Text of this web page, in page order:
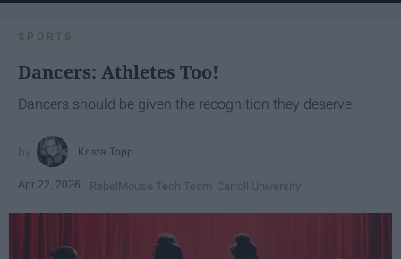
SPORTS
Dancers: Athletes Too!
Dancers should be given the recognition they deserve
Krista Topp
Apr 22, 2026 RebelMouse Tech Team Carroll University